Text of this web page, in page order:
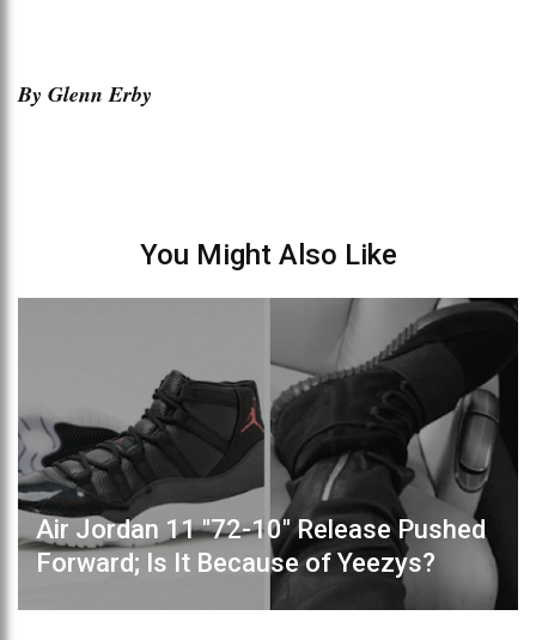
By Glenn Erby
You Might Also Like
Air Jordan 11 "72-10" Release Pushed
Forward; Is It Because of Yeezys?